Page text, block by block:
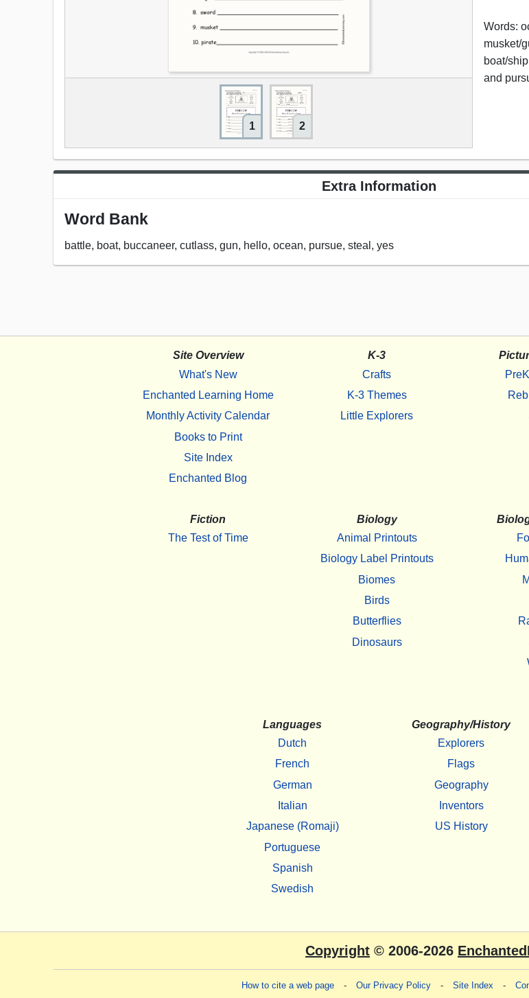
1 2
Words:
musket/
boat/
and
Extra Information
Word Bank
battle, boat, buccaneer, cutlass, gun, hello, ocean, pursue, steal, yes
Site Overview
What's New
Enchanted Learning Home
Monthly Activity Calendar
Books to Print
Site Index
Enchanted Blog
K-3
Crafts
K-3 Themes
Little Explorers
Fiction
The Test of Time
Biology
Animal Printouts
Biology Label Printouts
Biomes
Birds
Butterflies
Dinosaurs
Languages
Dutch
French
German
Italian
Japanese (Romaji)
Portuguese
Spanish
Swedish
Geography/History
Explorers
Flags
Geography
Inventors
US History
Copyright © 2006-2026
How to cite a web page - Our Privacy Policy - Site Index -